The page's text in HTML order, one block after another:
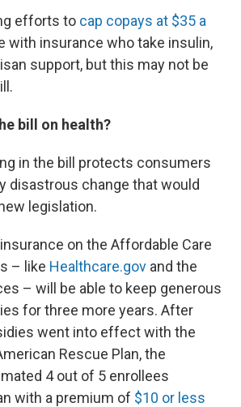
efforts to cap copays at $35 a
with insurance who take insulin,
support, but this may not be
bill on health?
in the bill protects consumers
disastrous change that would
legislation.
on the Affordable Care
– like Healthcare.gov and the
– will be able to keep generous
for three more years. After
went into effect with the
Rescue Plan, the
4 out of 5 enrollees
with a premium of $10 or less